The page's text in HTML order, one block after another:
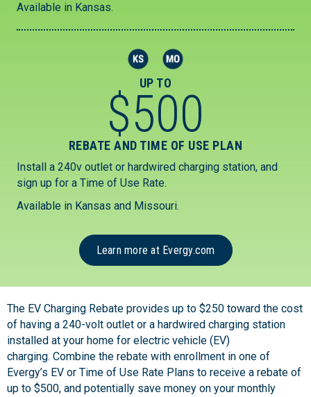
Available in Kansas.
UP TO
$500
REBATE AND TIME OF USE PLAN
Install a 240v outlet or hardwired charging station, and
sign up for a Time of Use Rate.
Available in Kansas and Missouri.
Learn more at Evergy.com
The EV Charging Rebate provides up to $250 toward the cost
of having a 240-volt outlet or a hardwired charging station
installed at your home for electric vehicle (EV)
charging. Combine the rebate with enrollment in one of
Evergy’s EV or Time of Use Rate Plans to receive a rebate of
up to $500, and potentially save money on your monthly